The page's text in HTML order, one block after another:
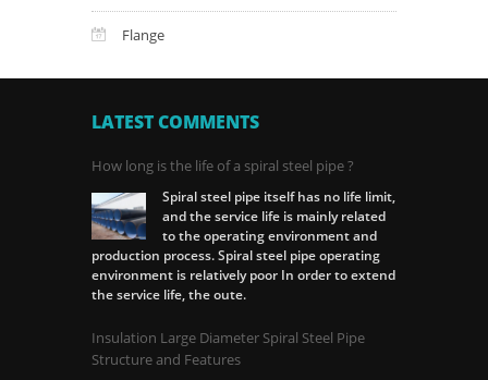
Flange
LATEST COMMENTS
How long is the life of a spiral steel pipe ?
Spiral steel pipe itself has no life limit,
and the service life is mainly related
to the operating environment and
production process. Spiral steel pipe operating
environment is relatively poor In order to extend
the service life, the oute.
Insulation Large Diameter Spiral Steel Pipe
Structure and Features